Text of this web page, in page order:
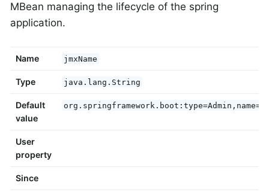
MBean managing the lifecycle of the spring
application.
Name jmxName
Type java.lang.String
Default
value
User
property
Since